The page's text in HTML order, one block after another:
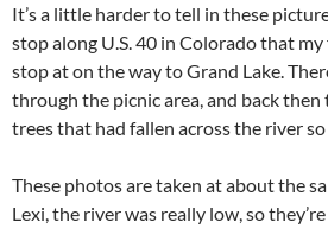
It’s a little harder to tell in these
stop along U.S. 40 in Colorado that
stop at on the way to Grand Lake.
through the picnic area, and back then
trees that had fallen across the river so
These photos are taken at about the
Lexi, the river was really low, so